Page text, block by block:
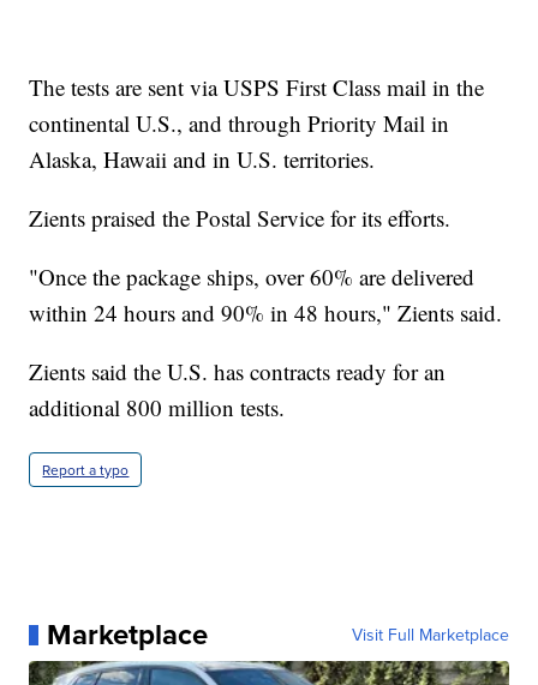
The tests are sent via USPS First Class mail in the
continental U.S., and through Priority Mail in
Alaska, Hawaii and in U.S. territories.
Zients praised the Postal Service for its efforts.
"Once the package ships, over 60% are delivered
within 24 hours and 90% in 48 hours," Zients said.
Zients said the U.S. has contracts ready for an
additional 800 million tests.
Report a typo
Marketplace Visit Full Marketplace